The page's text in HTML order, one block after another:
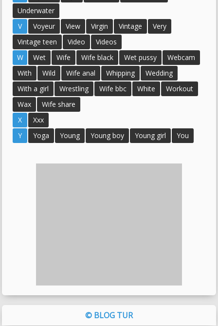
Underwater
V
Voyeur View Virgin Vintage
Very
Vintage teen
Video
Videos
W
Wet Wife Wife black Wet pussy
Webcam
With
Wild Wife anal Whipping
Wedding
With a girl
Wrestling Wife bbc White
Workout
Wax
Wife share
X
Xxx
Y
Yoga Young Young boy Young girl You
© BLOG TUR